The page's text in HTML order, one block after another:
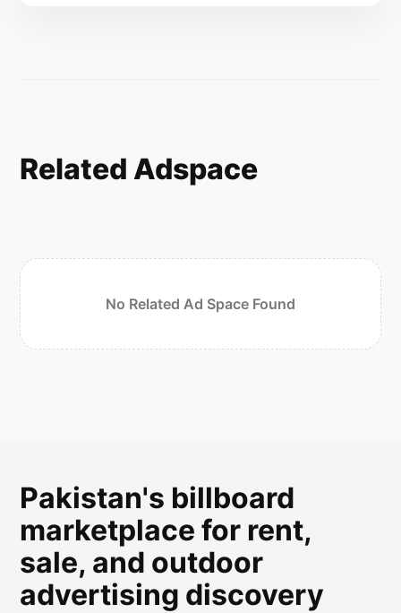
Related Adspace
No Related Ad Space Found
Pakistan's billboard
marketplace for rent,
sale, and outdoor
advertising discovery